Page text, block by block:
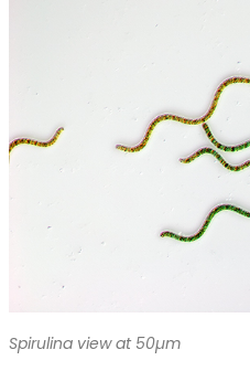
Spirulina view at 50µm